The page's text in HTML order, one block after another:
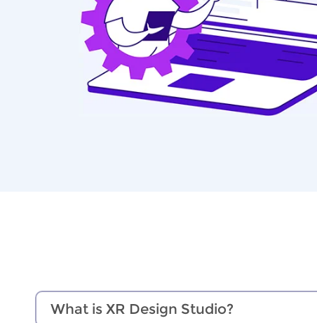
What is XR Design Studio?